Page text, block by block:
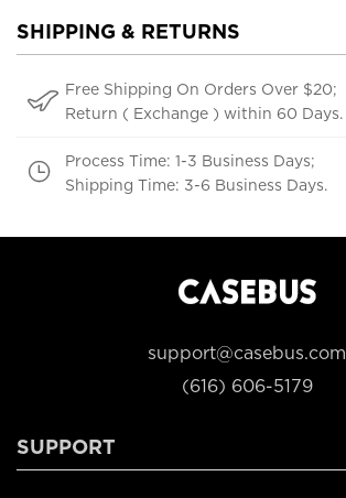
SHIPPING & RETURNS
Free Shipping On Orders Over $20;
Return ( Exchange ) within 60 Days.
Process Time: 1-3 Business Days;
Shipping Time: 3-6 Business Days.
support@casebus.com
(616) 606-5179
SUPPORT